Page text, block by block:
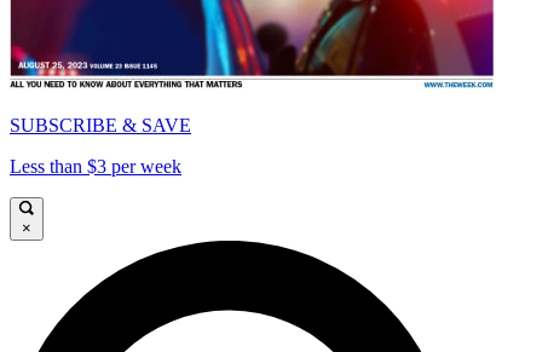
SUBSCRIBE & SAVE
Less than $3 per week
×